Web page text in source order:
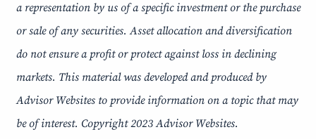
a representation by us of a specific investment or the purchase
or sale of any securities. Asset allocation and diversification
do not ensure a profit or protect against loss in declining
markets. This material was developed and produced by
Advisor Websites to provide information on a topic that may
be of interest. Copyright 2023 Advisor Websites.